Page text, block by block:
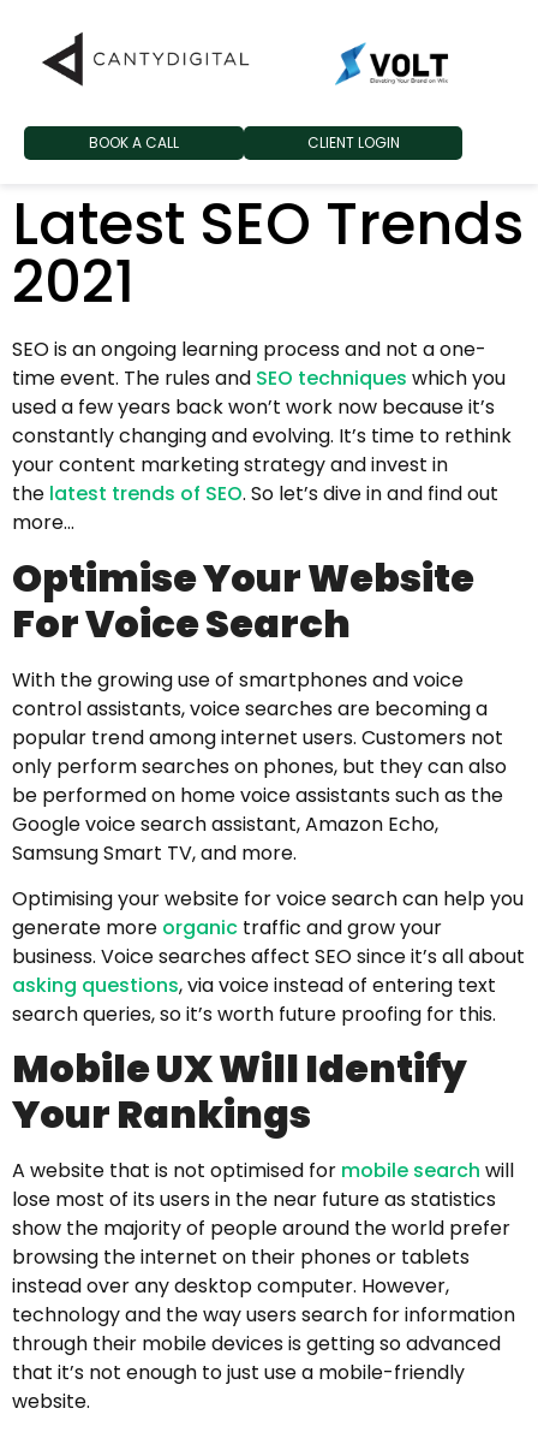
CLIENT LOGIN
BOOK A CALL
Latest SEO Trends
2021
SEO is an ongoing learning process and not a one-
time event. The rules and SEO techniques which you
used a few years back won’t work now because it’s
constantly changing and evolving. It’s time to rethink
your content marketing strategy and invest in
the latest trends of SEO. So let’s dive in and find out
more…
Optimise Your Website
For Voice Search
With the growing use of smartphones and voice
control assistants, voice searches are becoming a
popular trend among internet users. Customers not
only perform searches on phones, but they can also
be performed on home voice assistants such as the
Google voice search assistant, Amazon Echo,
Samsung Smart TV, and more.
Optimising your website for voice search can help you
generate more organic traffic and grow your
business. Voice searches affect SEO since it’s all about
asking questions, via voice instead of entering text
search queries, so it’s worth future proofing for this.
Mobile UX Will Identify
Your Rankings
A website that is not optimised for mobile search will
lose most of its users in the near future as statistics
show the majority of people around the world prefer
browsing the internet on their phones or tablets
instead over any desktop computer. However,
technology and the way users search for information
through their mobile devices is getting so advanced
that it’s not enough to just use a mobile-friendly
website.